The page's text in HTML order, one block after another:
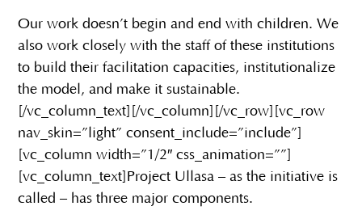
Our work doesn’t begin and end with children. We
also work closely with the staff of these institutions
to build their facilitation capacities, institutionalize
the model, and make it sustainable.
[/vc_column_text][/vc_column][/vc_row][vc_row
nav_skin=”light” consent_include=”include”]
[vc_column width=”1/2″ css_animation=””]
[vc_column_text]Project Ullasa – as the initiative is
called – has three major components.